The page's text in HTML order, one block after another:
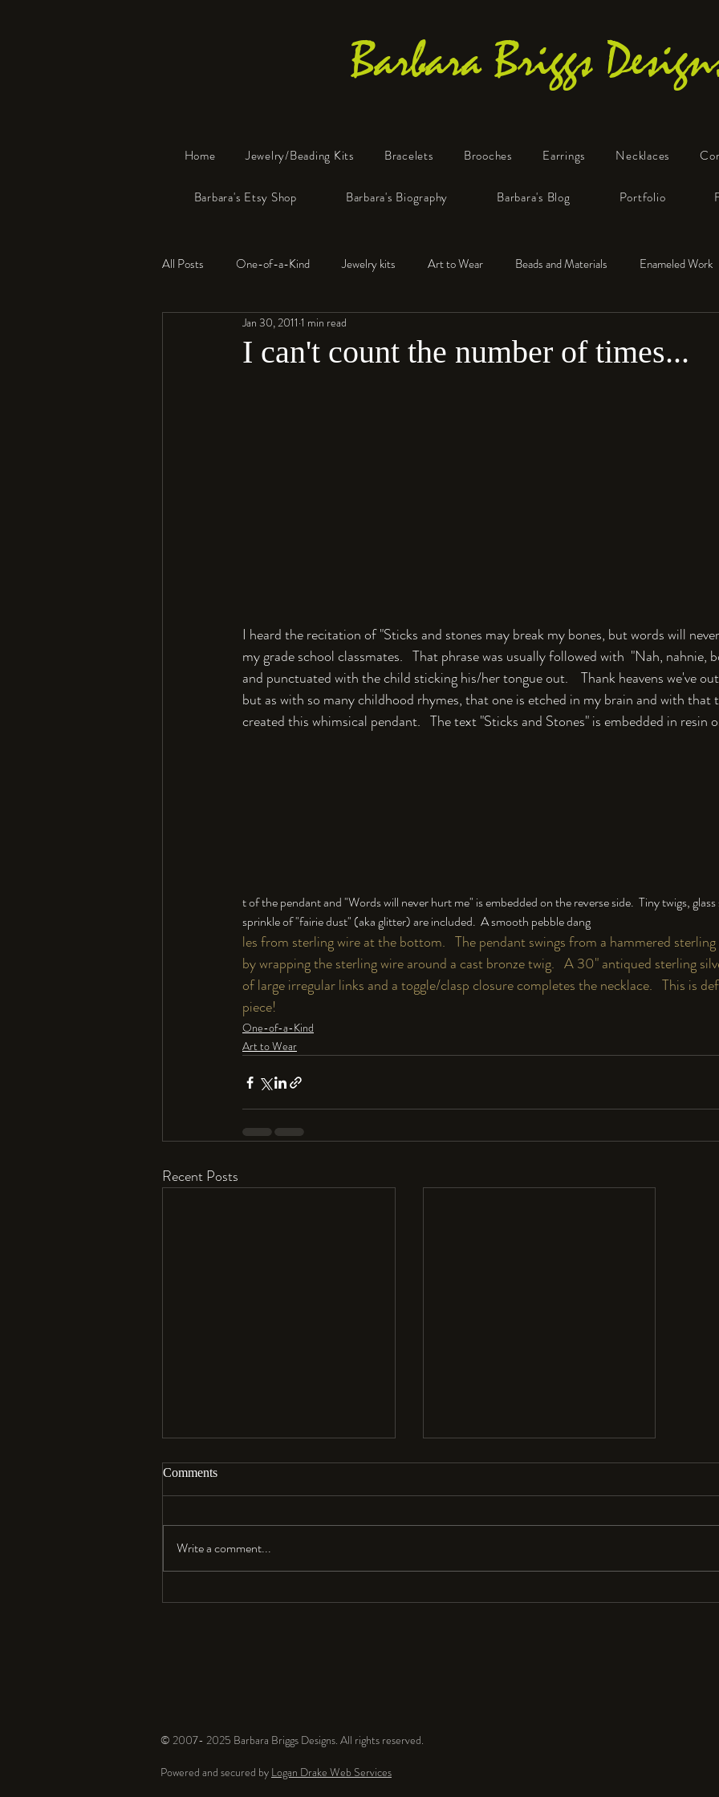
Barbara Briggs
Home Jewelry/Beading Kits Bracelets Brooches Earrings Necklaces
Barbara's Etsy Shop Barbara's Biography Barbara's Blog Portfolio
All Posts One-of-a-Kind Jewelry kits Art to Wear Beads and Materials Enameled Work
Resin Faux Bone™
I can't count the number of times...
Jan 30, 2011 1 min read
I heard the recitation of "Sticks and stones may break my bones, but words will
my grade school classmates.   That phrase was usually followed with  "Nah, nahnie,
and punctuated with the child sticking his/her tongue out.    Thank heavens we've
but as with so many childhood rhymes, that one is etched in my brain and with that
created this whimsical pendant﻿.   The text "Sticks and Stones" is embedded in resin
t of the pendant and "Words will never hurt me" is embedded on the reverse side.  Tiny twigs,
sprinkle of "fairie dust" (aka glitter) are included.  A smooth pebble dang
les from sterling wire at the bottom.   The pendant swings from a hammered
by wrapping the sterling wire around a cast bronze twig.   A 30" antiqued sterling
of large irregular links and a toggle/clasp closure completes the necklace.   This is
piece!
One-of-a-Kind
Art to Wear
Recent Posts
Aloha…
Resolutions Anyone?
I seldom make New Year’s resolutions
Comments
Write a comment...
© 2007- 2025 Barbara Briggs Designs. All rights reserved.
Powered and secured by Logan Drake Web Services